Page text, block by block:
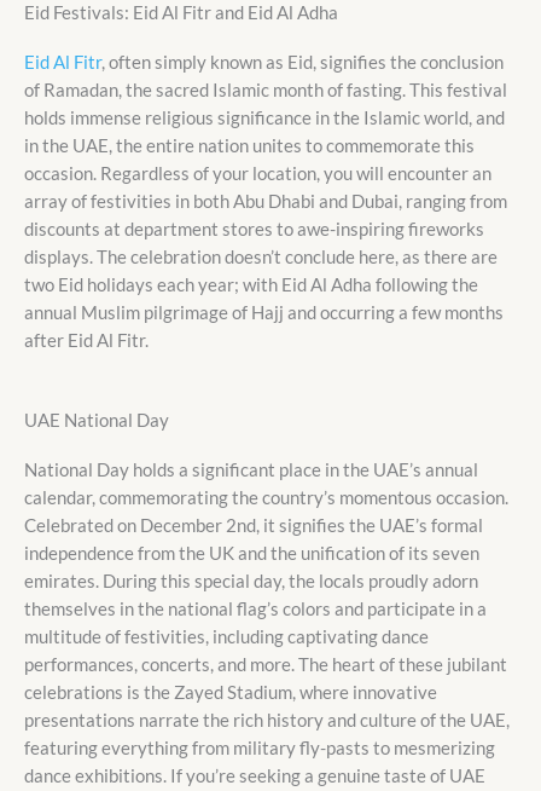
Eid Festivals: Eid Al Fitr and Eid Al Adha
Eid Al Fitr, often simply known as Eid, signifies the conclusion
of Ramadan, the sacred Islamic month of fasting. This festival
holds immense religious significance in the Islamic world, and
in the UAE, the entire nation unites to commemorate this
occasion. Regardless of your location, you will encounter an
array of festivities in both Abu Dhabi and Dubai, ranging from
discounts at department stores to awe-inspiring fireworks
displays. The celebration doesn’t conclude here, as there are
two Eid holidays each year; with Eid Al Adha following the
annual Muslim pilgrimage of Hajj and occurring a few months
after Eid Al Fitr.
UAE National Day
National Day holds a significant place in the UAE’s annual
calendar, commemorating the country’s momentous occasion.
Celebrated on December 2nd, it signifies the UAE’s formal
independence from the UK and the unification of its seven
emirates. During this special day, the locals proudly adorn
themselves in the national flag’s colors and participate in a
multitude of festivities, including captivating dance
performances, concerts, and more. The heart of these jubilant
celebrations is the Zayed Stadium, where innovative
presentations narrate the rich history and culture of the UAE,
featuring everything from military fly-pasts to mesmerizing
dance exhibitions. If you’re seeking a genuine taste of UAE